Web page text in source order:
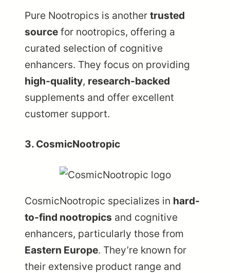
Pure Nootropics is another trusted
source for nootropics, offering a
curated selection of cognitive
enhancers. They focus on providing
high-quality, research-backed
supplements and offer excellent
customer support.
3. CosmicNootropic
CosmicNootropic specializes in hard-
to-find nootropics and cognitive
enhancers, particularly those from
Eastern Europe. They’re known for
their extensive product range and